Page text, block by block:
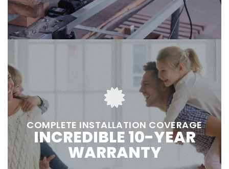
COMPLETE INSTALLATION COVERAGE
INCREDIBLE 10-YEAR
WARRANTY